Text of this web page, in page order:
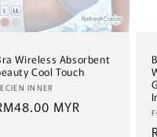
Wireless Absorbent
Cool Touch
INNER
MYR